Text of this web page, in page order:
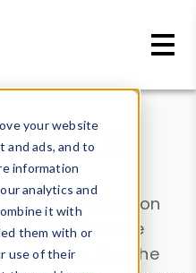
your website
and ads, and to
information
analytics and
it with
them with or
use of their
into information
or contribute
Browser
. Use the